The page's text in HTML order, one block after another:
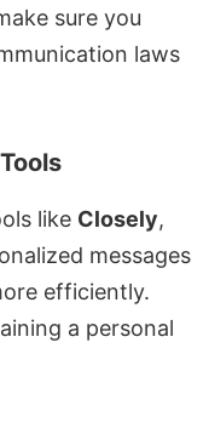
sure you
laws
like Closely,
messages
efficiently.
a personal